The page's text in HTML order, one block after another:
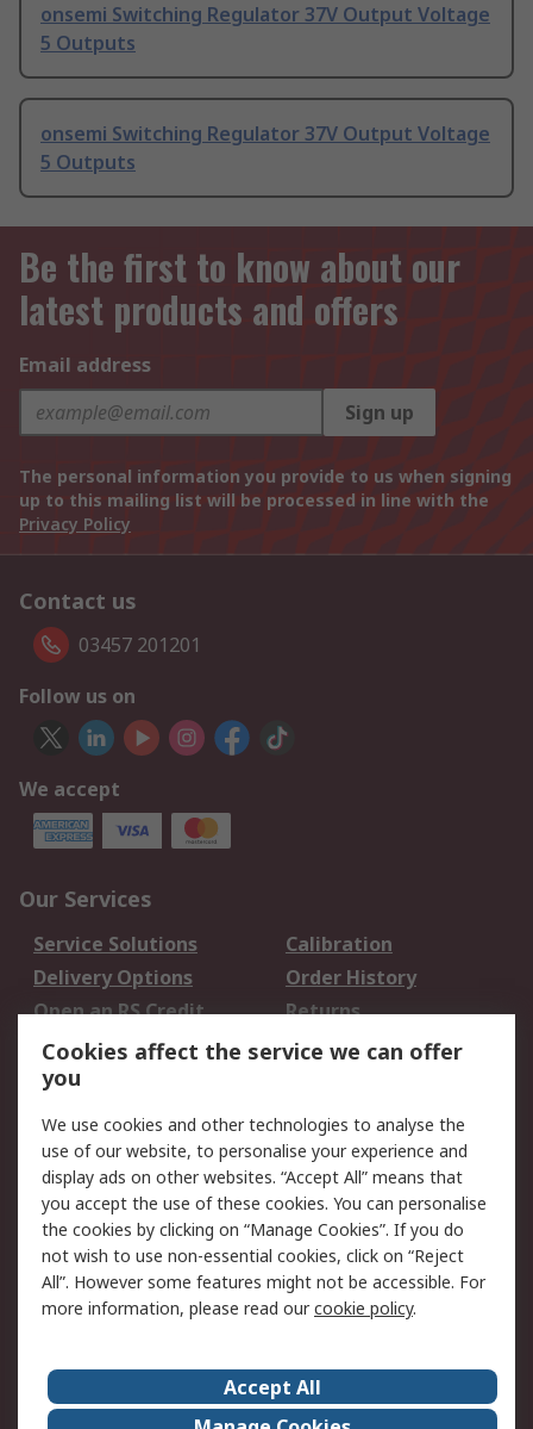
onsemi Switching Regulator 37V Output Voltage
5 Outputs
onsemi Switching Regulator 37V Output Voltage
5 Outputs
Be the first to know about our
latest products and offers
Email address
Sign up
The personal information you provide to us when signing
up to this mailing list will be processed in line with the
Privacy Policy
Contact us
03457 201201
Follow us on
We accept
Our Services
Service Solutions
Calibration
Delivery Options
Order History
Open an RS Credit
Account
Returns
Scheduled Orders
Legal
Cookie Policy
Email Security
Privacy Policy -
Updated
Website Terms
Terms and Conditions
of Sale
About Us
Careers
Cookies affect the service we can offer
you
We use cookies and other technologies to analyse the
use of our website, to personalise your experience and
display ads on other websites. “Accept All” means that
you accept the use of these cookies. You can personalise
the cookies by clicking on “Manage Cookies”. If you do
not wish to use non-essential cookies, click on “Reject
All”. However some features might not be accessible. For
more information, please read ourcookie policy.
Accept All